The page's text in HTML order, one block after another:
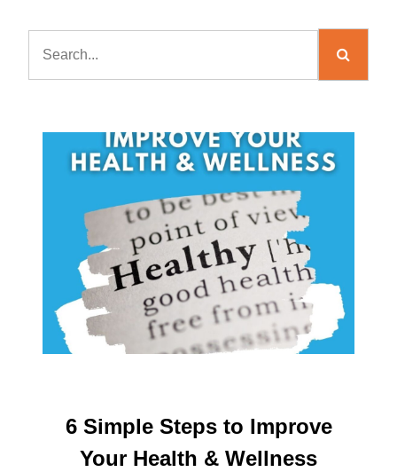
6 Simple Steps to Improve
Your Health & Wellness